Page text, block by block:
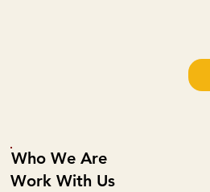
Who We Are
Work With Us